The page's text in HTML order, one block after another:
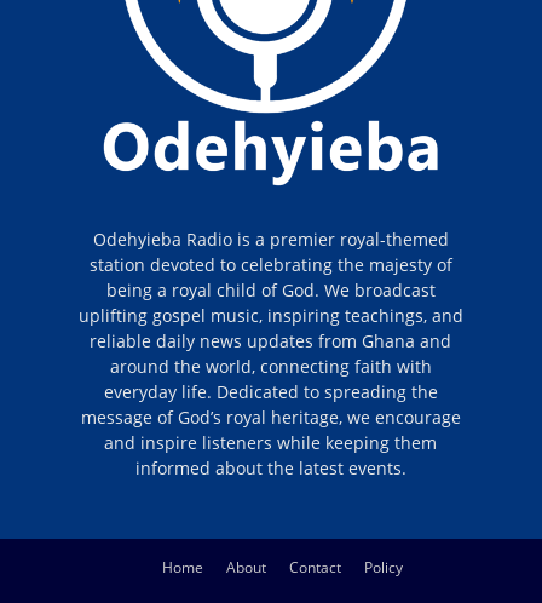
Odehyieba Radio is a premier royal-themed
station devoted to celebrating the majesty of
being a royal child of God. We broadcast
uplifting gospel music, inspiring teachings, and
reliable daily news updates from Ghana and
around the world, connecting faith with
everyday life. Dedicated to spreading the
message of God’s royal heritage, we encourage
and inspire listeners while keeping them
informed about the latest events.
Home About Contact Policy